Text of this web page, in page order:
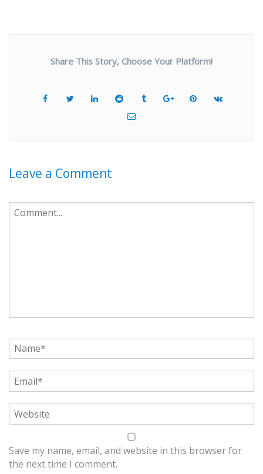
Share This Story, Choose Your Platform!
Leave a Comment
Save my name, email, and website in this browser for
the next time I comment.